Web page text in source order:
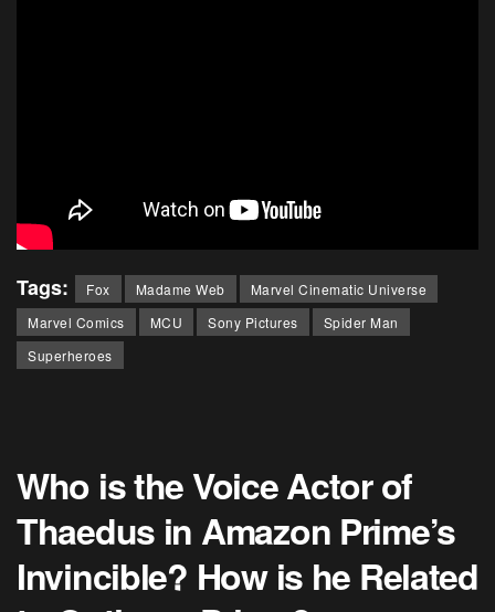
Tags: Fox Madame Web
Marvel Cinematic Universe
Marvel Comics
MCU Sony Pictures
Spider Man
Superheroes
Who is the Voice Actor of
Thaedus in Amazon Prime’s
Invincible? How is he Related